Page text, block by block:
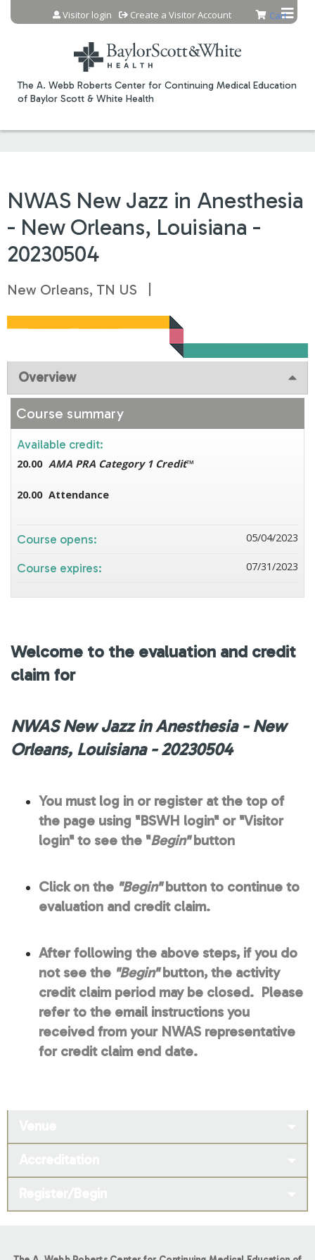
Jump to content
The A. Webb Roberts Center for Continuing Medical Education
of Baylor Scott & White Health
Cart
Visitor login Create a Visitor Account
NWAS New Jazz in Anesthesia
- New Orleans, Louisiana -
20230504
New Orleans, TN US
Overview
Welcome to the evaluation and credit
claim for
NWAS New Jazz in Anesthesia - New
Orleans, Louisiana - 20230504
You must log in or register at the top of
the page using "BSWH login" or "Visitor
login" to see the "Begin"button
Click on the "Begin"button to continue to
evaluation and credit claim.
After following the above steps, if you do
not see the "Begin"button, the activity
credit claim period may be closed. Please
refer to the email instructions you
received from your NWAS representative
for credit claim end date.
Course summary
Available credit:
20.00 AMA PRA Category 1 Credit™
20.00 Attendance
Course opens: 05/04/2023
Course expires: 07/31/2023